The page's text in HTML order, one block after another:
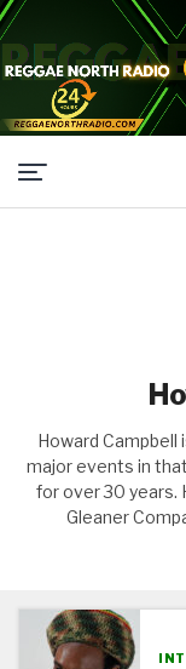
Howard Campbell
major events in
for over 30 years.
Gleaner